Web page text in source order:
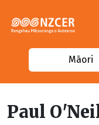
Māori
Paul